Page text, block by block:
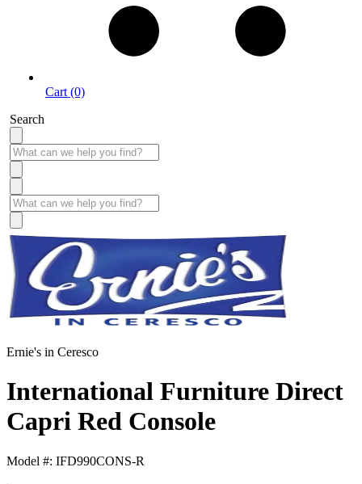
Cart (0)
Search
Ernie's in Ceresco
International Furniture Direct
Capri Red Console
Model #: IFD990CONS-R